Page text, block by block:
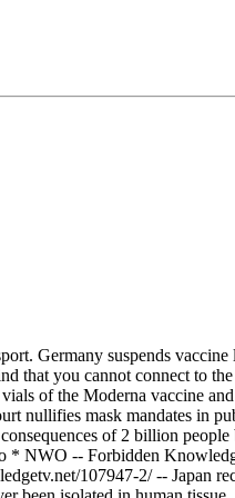
Germany suspends
that you cannot connect to
of the Moderna vaccine
nullifies mask mandates in
of 2 billion
NWO -- Forbidden
107947-2/ -- Japan